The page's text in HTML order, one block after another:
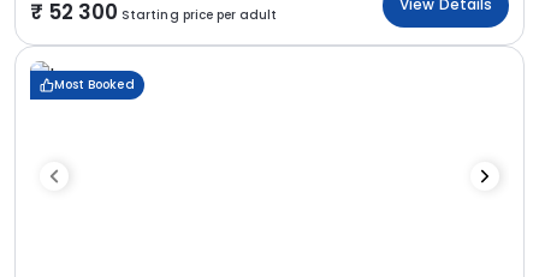
52 300 Starting price per adult
View Details
Most Booked